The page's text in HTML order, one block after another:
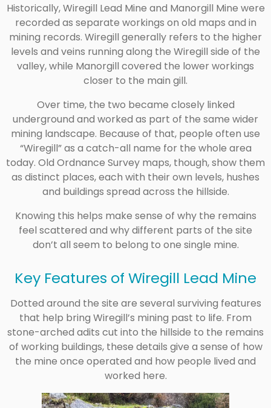
Historically, Wiregill Lead Mine and Manorgill Mine were
recorded as separate workings on old maps and in
mining records. Wiregill generally refers to the higher
levels and veins running along the Wiregill side of the
valley, while Manorgill covered the lower workings
closer to the main gill.
Over time, the two became closely linked
underground and worked as part of the same wider
mining landscape. Because of that, people often use
“Wiregill” as a catch-all name for the whole area
today. Old Ordnance Survey maps, though, show them
as distinct places, each with their own levels, hushes
and buildings spread across the hillside.
Knowing this helps make sense of why the remains
feel scattered and why different parts of the site
don’t all seem to belong to one single mine.
Key Features of Wiregill Lead Mine
Dotted around the site are several surviving features
that help bring Wiregill’s mining past to life. From
stone-arched adits cut into the hillside to the remains
of working buildings, these details give a sense of how
the mine once operated and how people lived and
worked here.